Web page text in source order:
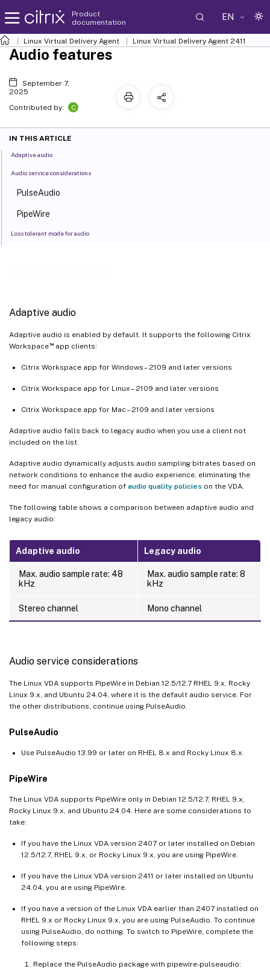
Product
documentation
EN
Linux Virtual Delivery Agent Linux Virtual Delivery Agent 2411
Adaptive audio
Adaptive audio is enabled by default. It supports the following Citrix
Workspace™app clients:
Citrix Workspace app for Windows – 2109 and later versions
Citrix Workspace app for Linux – 2109 and later versions
Citrix Workspace app for Mac – 2109 and later versions
Adaptive audio falls back to legacy audio when you use a client not
included on the list.
Adaptive audio dynamically adjusts audio sampling bitrates based on
network conditions to enhance the audio experience, eliminating the
need for manual configuration of audio quality policies on the VDA.
The following table shows a comparison between adaptive audio and
legacy audio:
Adaptive audio Legacy audio
Max. audio sample rate: 48
kHz
Max. audio sample rate: 8
kHz
Stereo channel Mono channel
Audio service considerations
The Linux VDA supports PipeWire in Debian 12.5/12.7 RHEL 9.x, Rocky
Linux 9.x, and Ubuntu 24.04, where it is the default audio service. For
the other distributions, continue using PulseAudio.
PulseAudio
Use PulseAudio 13.99 or later on RHEL 8.x and Rocky Linux 8.x.
PipeWire
The Linux VDA supports PipeWire only in Debian 12.5/12.7, RHEL 9.x,
Rocky Linux 9.x, and Ubuntu 24.04. Here are some considerations to
take:
If you have the Linux VDA version 2407 or later installed on Debian
12.5/12.7, RHEL 9.x, or Rocky Linux 9.x, you are using PipeWire.
If you have the Linux VDA version 2411 or later installed on Ubuntu
24.04, you are using PipeWire.
If you have a version of the Linux VDA earlier than 2407 installed on
RHEL 9.x or Rocky Linux 9.x, you are using PulseAudio. To continue
using PulseAudio, do nothing. To switch to PipeWire, complete the
following steps:
Replace the PulseAudio package with pipewire-pulseaudio:
Audio features
September 7,
2025
Contributed by:
C
IN THIS ARTICLE
Adaptive audio
Audio service considerations
PulseAudio
PipeWire
Loss tolerant mode for audio
Support for multiple audio devices
Overview
Configuration
Known issues